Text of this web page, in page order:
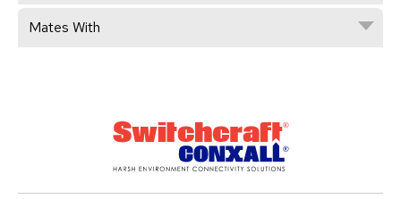
Mates With